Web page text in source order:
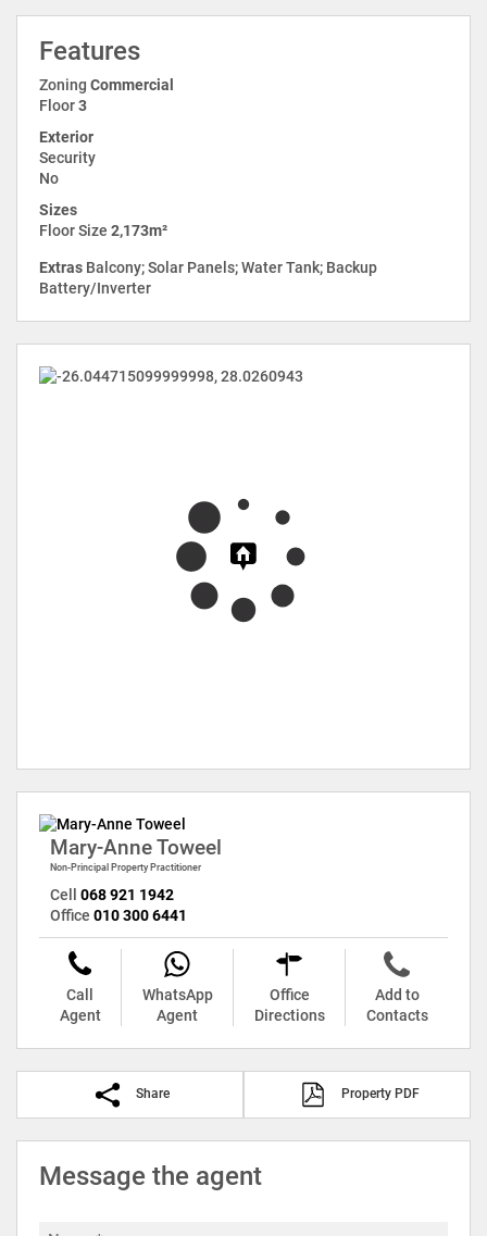
Features
Zoning Commercial
Floor3
Exterior
Security
No
Sizes
Floor Size 2,173m²
Extras Balcony; Solar Panels; Water Tank; Backup
Battery/Inverter
Mary-Anne Toweel
Non-Principal Property Practitioner
Cell 068 921 1942
Office 010 300 6441
Call
Agent
WhatsApp
Agent
Office
Directions
Add to
Contacts
Share Property PDF
Message the agent